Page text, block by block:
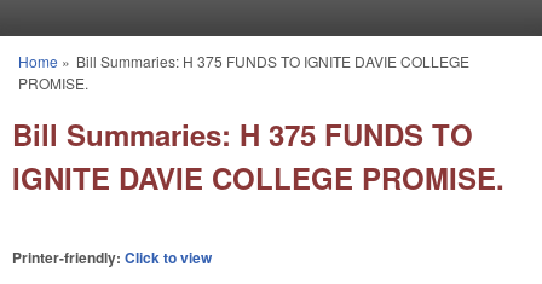
You are here
Home » Bill Summaries: H 375 FUNDS TO IGNITE DAVIE COLLEGE
PROMISE.
Bill Summaries: H 375 FUNDS TO
IGNITE DAVIE COLLEGE PROMISE.
Printer-friendly: Click to view